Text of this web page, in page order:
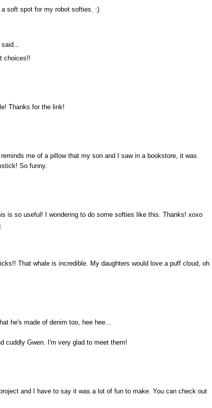
soft spot for my robot softies. :)
said...
choices!!
Thanks for the link!
me of a pillow that my son and I saw in a bookstore, it was
So funny.
is so useful! I wondering to do some softies like this. Thanks! xoxo
That whale is incredible. My daughters would love a puff cloud, oh
he's made of denim too, hee hee...
cuddly Gwen. I'm very glad to meet them!
and I have to say it was a lot of fun to make. You can check out